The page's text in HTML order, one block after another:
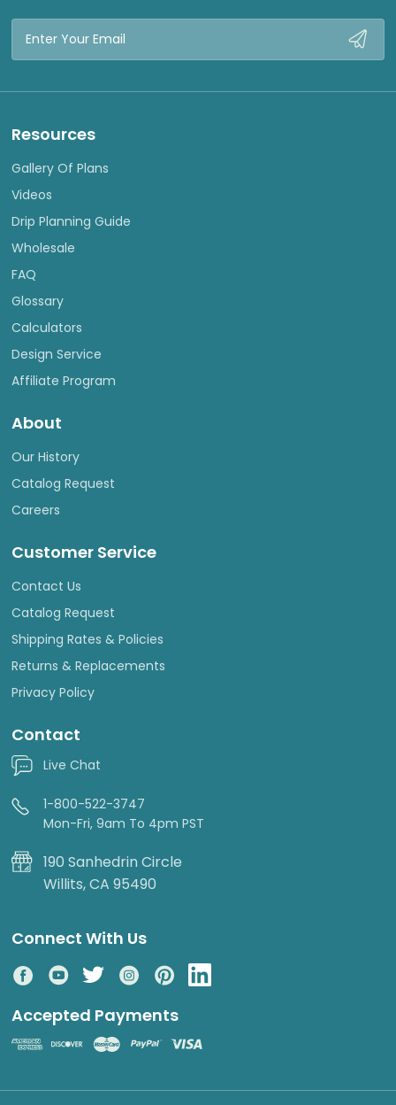
Email
Resources
Gallery Of Plans
Videos
Drip Planning Guide
Wholesale
FAQ
Glossary
Calculators
Design Service
Affiliate Program
About
Our History
Catalog Request
Careers
Customer Service
Contact Us
Catalog Request
Shipping Rates & Policies
Returns & Replacements
Privacy Policy
Contact
Live Chat
1-800-522-3747
Mon-Fri, 9am To 4pm PST
190 Sanhedrin Circle
Willits, CA 95490
Connect With Us
Accepted Payments